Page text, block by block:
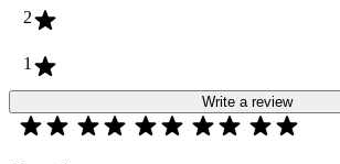
2
1
Write a review